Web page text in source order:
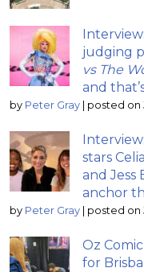
judging
vs The
and
by Peter Gray posted on
Interview:
stars
and Jess
anchor
by Peter Gray posted on
Oz
for